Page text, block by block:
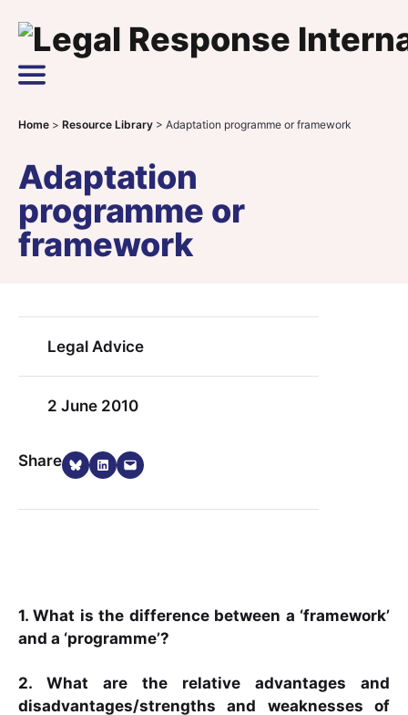
Main Navigation
Home > Resource Library > Adaptation programme or framework
Adaptation
programme or
framework
Legal Advice
2 June 2010
ShareShare on Bluesky
Share on LinkedIn
Email this Page
1. What is the difference between a ‘framework’
and a ‘programme’?
2. What are the relative advantages and
disadvantages/strengths and weaknesses of